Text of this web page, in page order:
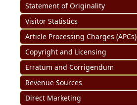
Statement of Originality
Visitor Statistics
Article Processing Charges (APCs)
Copyright and Licensing
Erratum and Corrigendum
Revenue Sources
Direct Marketing